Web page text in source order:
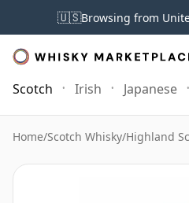
🇺🇸Browsing from
Scotch Irish Japanese
Home/Scotch Whisky/Highland